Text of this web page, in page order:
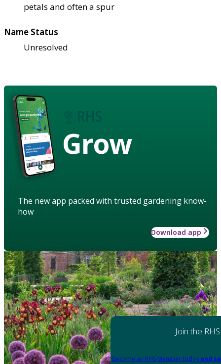
petals and often a spur
Name Status
Unresolved
Grow
The new app packed with trusted gardening know-
how
Download app
Join the RHS
Become an RHS Member today and